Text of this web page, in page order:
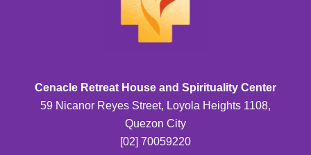
Cenacle Retreat House and Spirituality Center
59 Nicanor Reyes Street, Loyola Heights 1108,
Quezon City
[02] 70059220